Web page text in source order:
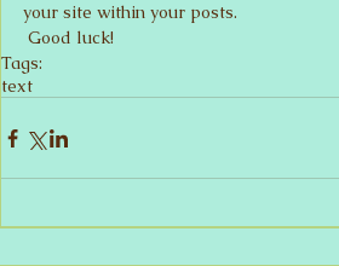
your site within your posts.
Good luck!
Tags:
text